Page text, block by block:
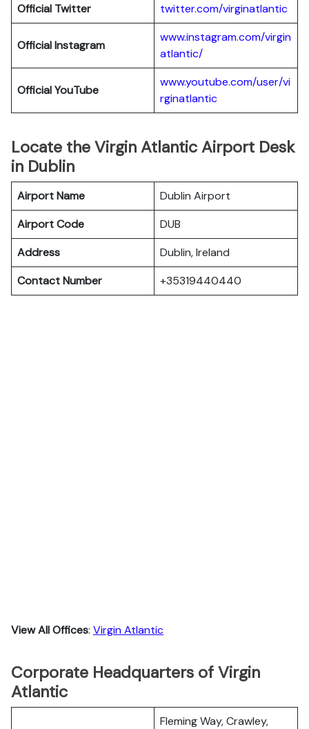
Official Twitter
twitter.com/virginatlantic
Official Instagram
www.instagram.com/virgin
atlantic/
Official YouTube
www.youtube.com/user/vi
rginatlantic
Locate the Virgin Atlantic Airport Desk
in Dublin
Airport Name
Dublin Airport
Airport Code
DUB
Address
Dublin, Ireland
Contact Number
+35319440440
View All Offices: Virgin Atlantic
Corporate Headquarters of Virgin
Atlantic
Fleming Way, Crawley,